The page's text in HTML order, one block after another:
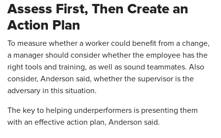
Assess First, Then Create an
Action Plan
To measure whether a worker could benefit from a change,
a manager should consider whether the employee has the
right tools and training, as well as sound teammates. Also
consider, Anderson said, whether the supervisor is the
adversary in this situation.
The key to helping underperformers is presenting them
with an effective action plan, Anderson said.